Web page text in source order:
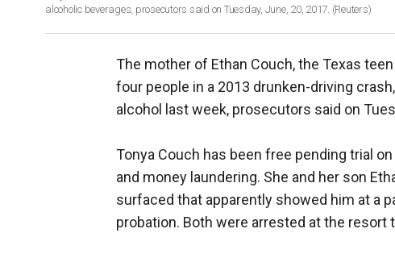
alcoholic beverages, prosecutors said on Tuesday, June, 20, 2017. (Reuters)
The mother of Ethan Couch, the Texas
four people in a 2013 drunken-driving
alcohol last week, prosecutors said on
Tonya Couch has been free pending trial
and money laundering. She and her son
surfaced that apparently showed him at a
probation. Both were arrested at the resort